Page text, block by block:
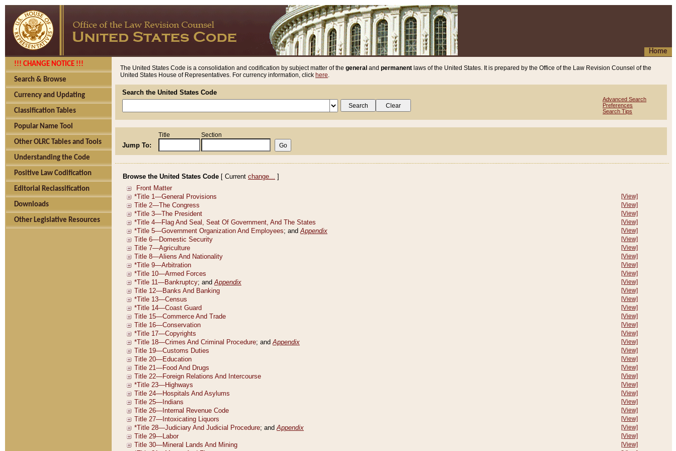
Home
!!! CHANGE NOTICE !!!
Search & Browse
Currency and Updating
Classification Tables
Popular Name Tool
Other OLRC Tables and Tools
Understanding the Code
Positive Law Codification
Editorial Reclassification
Downloads
Other Legislative Resources
The United States Code is a consolidation and codification by subject matter of the general and permanent laws of the United States. It is prepared by the Office of the Law Revision Counsel of the
United States House of Representatives. For currency information, click here.
Search the United States Code
Advanced Search
Preferences
Search Tips
Jump To:
Title Section
Browse the United States Code [ Current change... ]